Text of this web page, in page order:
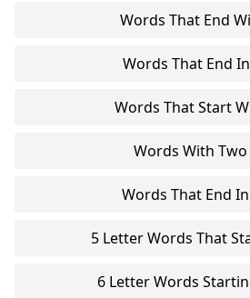
Words That End
Words That End
Words That Start
Words With Two
Words That End
5 Letter Words That
6 Letter Words